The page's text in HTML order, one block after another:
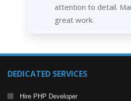
attention to detail.
great work.
DEDICATED SERVICES
Hire PHP Developer